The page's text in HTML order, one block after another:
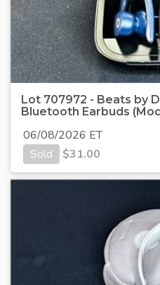
Lot 707972 - Beats by
Bluetooth Earbuds
06/08/2026 ET
Sold
$31.00